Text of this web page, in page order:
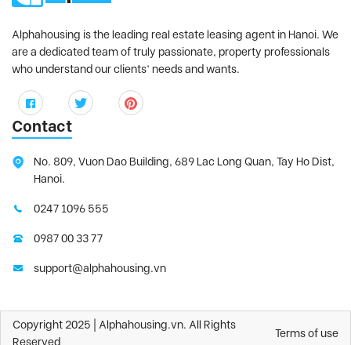
Alphahousing is the leading real estate leasing agent in Hanoi. We
are a dedicated team of truly passionate, property professionals
who understand our clients’ needs and wants.
Contact
No. 809, Vuon Dao Building, 689 Lac Long Quan, Tay Ho Dist,
Hanoi.
0247 1096 555
0987 00 33 77
support@alphahousing.vn
Copyright 2025 | Alphahousing.vn. All Rights
Reserved
Terms of use